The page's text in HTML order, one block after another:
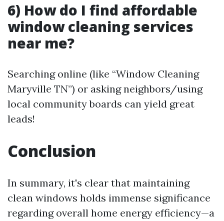
6) How do I find affordable
window cleaning services
near me?
Searching online (like “Window Cleaning
Maryville TN”) or asking neighbors/using
local community boards can yield great
leads!
Conclusion
In summary, it's clear that maintaining
clean windows holds immense significance
regarding overall home energy efficiency—a